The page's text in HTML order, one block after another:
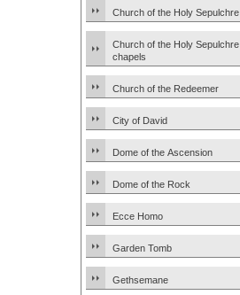
Church of the Holy Sepulchre
Church of the Holy Sepulchre
chapels
Church of the Redeemer
City of David
Dome of the Ascension
Dome of the Rock
Ecce Homo
Garden Tomb
Gethsemane